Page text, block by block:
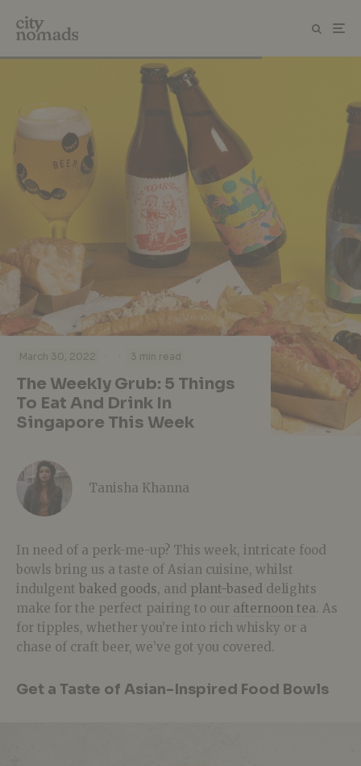
March 30, 2022 · · 3 min read
The Weekly Grub: 5 Things
To Eat And Drink In
Singapore This Week
Tanisha Khanna
In need of a perk-me-up? This week, intricate food
bowls bring us a taste of Asian cuisine, whilst
indulgent baked goods, and plant-based delights
make for the perfect pairing to our afternoon tea. As
for tipples, whether you’re into rich whisky or a
chase of craft beer, we’ve got you covered.
Get a Taste of Asian-Inspired Food Bowls